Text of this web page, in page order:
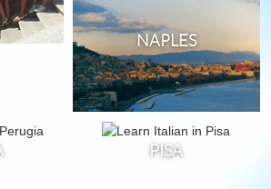
NAPLES
PISA